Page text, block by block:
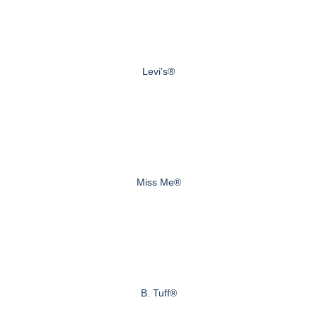
Levi's®
Miss Me®
B. Tuff®